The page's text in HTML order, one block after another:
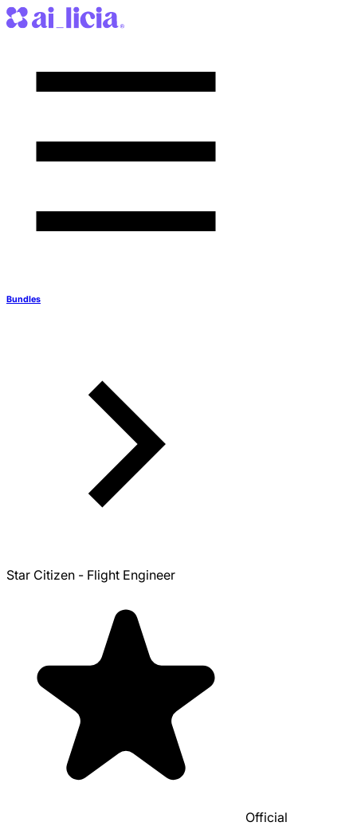
Bundles
Star Citizen - Flight Engineer
Official